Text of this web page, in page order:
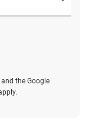
the Google